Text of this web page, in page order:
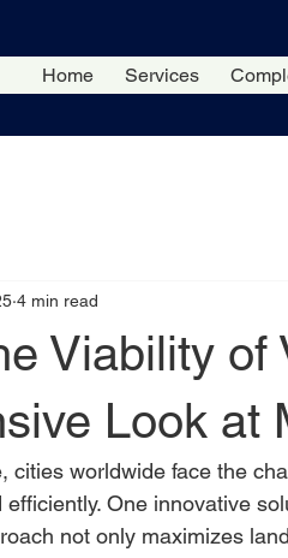
Home Services
Viability of
Look at
4 min read
cities worldwide face the
One innovative
not only maximizes